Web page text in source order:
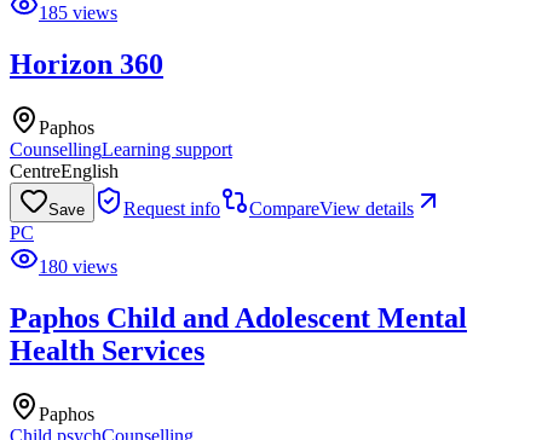
185 views
Horizon 360
Paphos
CounsellingLearning support
CentreEnglish
Save Request info CompareView details
PC
180 views
Paphos Child and Adolescent Mental
Health Services
Paphos
Child psychCounselling